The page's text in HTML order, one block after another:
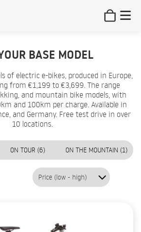
BASE MODEL
of electric e-bikes, produced in Europe,
from €1,199 to €3,699. The range
and mountain bike models, with
and 100km per charge. Available in
and Germany. Free test drive in over
10 locations.
ON TOUR (6) ON THE MOUNTAIN (1)
Price (low - high)